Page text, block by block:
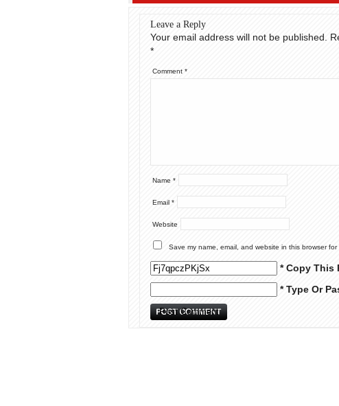
Leave a Reply
Your email address will not be published.
*
Comment *
Name *
Email *
Website
Save my name, email, and website in this browser for
* Copy This
* Type Or